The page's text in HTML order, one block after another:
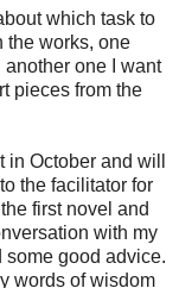
which task to
the works, one
one I want
pieces from the
in October and will
the facilitator for
first novel and
with my
some good advice.
words of wisdom